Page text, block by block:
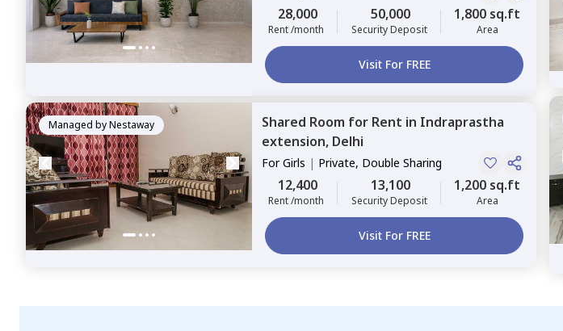
28,000
Rent /month
50,000
Security Deposit
1,800 sq.ft
Area
Visit For FREE
Managed byNestaway Shared Room for Rent in Indraprastha
extension, Delhi
ForGirls | Private, Double Sharing
12,400
Rent /month
13,100
Security Deposit
1,200 sq.ft
Area
Visit For FREE